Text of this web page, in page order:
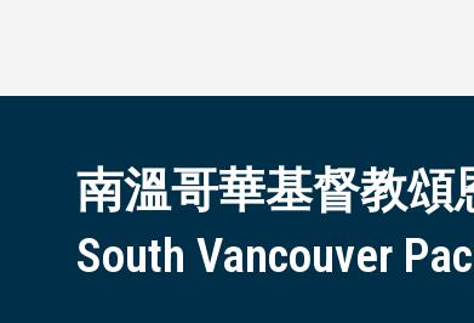
南溫哥華基督教頌
South Vancouver